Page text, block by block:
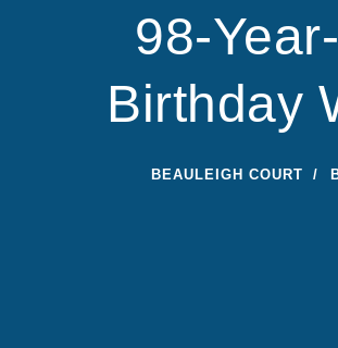
98-
Birthday
BEAULEIGH COURT